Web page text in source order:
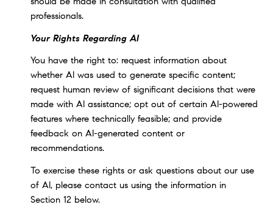
professionals.
Your Rights Regarding AI
You have the right to: request information about
whether AI was used to generate specific content;
request human review of significant decisions that were
made with AI assistance; opt out of certain AI-powered
features where technically feasible; and provide
feedback on AI-generated content or
recommendations.
To exercise these rights or ask questions about our use
of AI, please contact us using the information in
Section 12 below.